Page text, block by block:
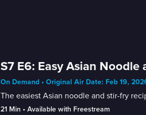
S7 E6: Easy Asian Noodle
On Demand • Original Air Date: Feb 19,
The easiest Asian noodle and stir-fry
21 Min • Available with Freestream